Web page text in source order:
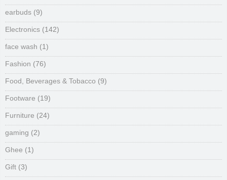
earbuds (9)
Electronics (142)
face wash (1)
Fashion (76)
Food, Beverages & Tobacco (9)
Footware (19)
Furniture (24)
gaming (2)
Ghee (1)
Gift (3)